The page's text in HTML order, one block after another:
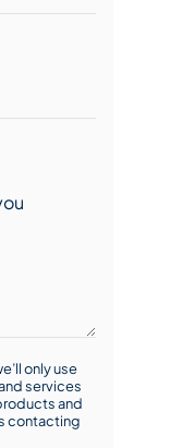
only use
services
and
contacting